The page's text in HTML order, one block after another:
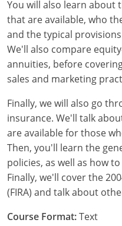
New Mexico
New York
North Carolina
North Dakota
Ohio
Oklahoma
Oregon
You will also learn about
that are available, who
and the typical
We'll also compare
annuities, before
sales and marketing
Finally, we will also go
insurance. We'll talk
are available for those
Then, you'll learn the
policies, as well as how
Finally, we'll cover the
(FIRA) and talk about
Course Format:Text